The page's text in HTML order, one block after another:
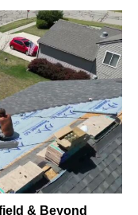
& Beyond